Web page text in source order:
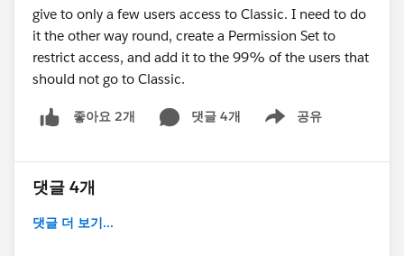
give to only a few users access to Classic. I need to do
it the other way round, create a Permission Set to
restrict access, and add it to the 99% of the users that
should not go to Classic.
좋아요 2개 댓글 4개 공유
Show menu
댓글 4개
댓글 더 보기...